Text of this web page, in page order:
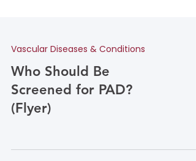
Vascular Diseases & Conditions
Who Should Be
(Flyer)